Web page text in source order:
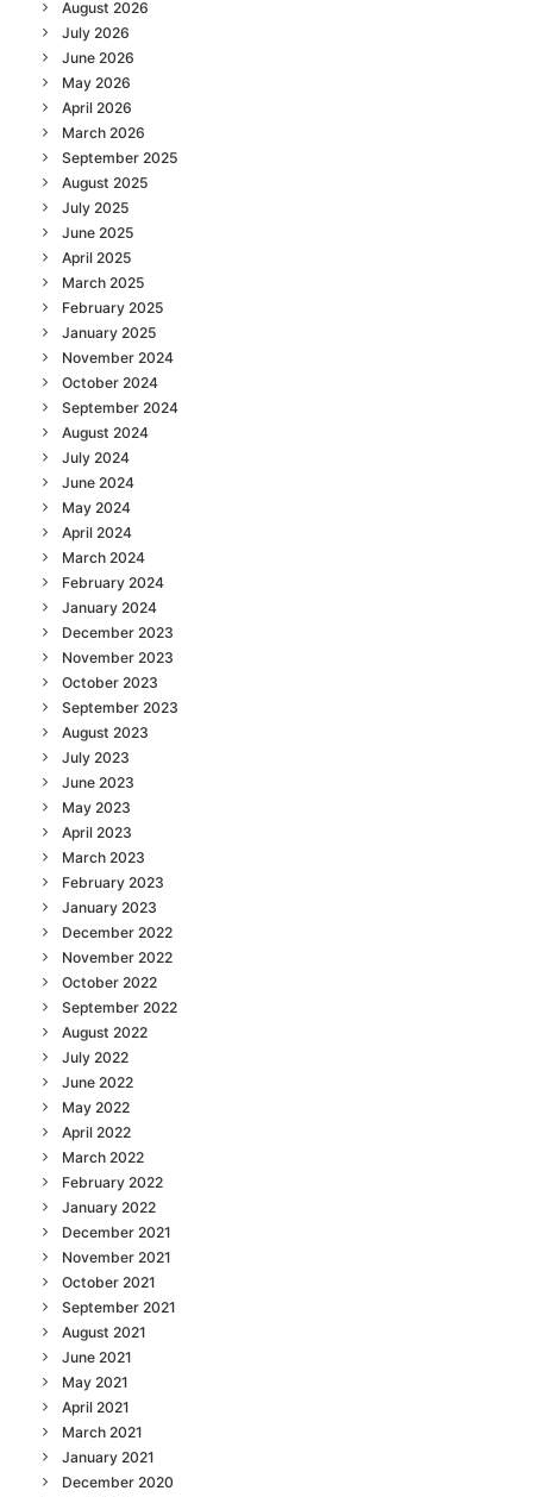
August 2026
July 2026
June 2026
May 2026
April 2026
March 2026
September 2025
August 2025
July 2025
June 2025
April 2025
March 2025
February 2025
January 2025
November 2024
October 2024
September 2024
August 2024
July 2024
June 2024
May 2024
April 2024
March 2024
February 2024
January 2024
December 2023
November 2023
October 2023
September 2023
August 2023
July 2023
June 2023
May 2023
April 2023
March 2023
February 2023
January 2023
December 2022
November 2022
October 2022
September 2022
August 2022
July 2022
June 2022
May 2022
April 2022
March 2022
February 2022
January 2022
December 2021
November 2021
October 2021
September 2021
August 2021
June 2021
May 2021
April 2021
March 2021
January 2021
December 2020